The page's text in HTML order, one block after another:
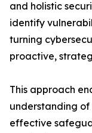
and holistic
identify
turning
proactive,
This approach
understanding of
effective